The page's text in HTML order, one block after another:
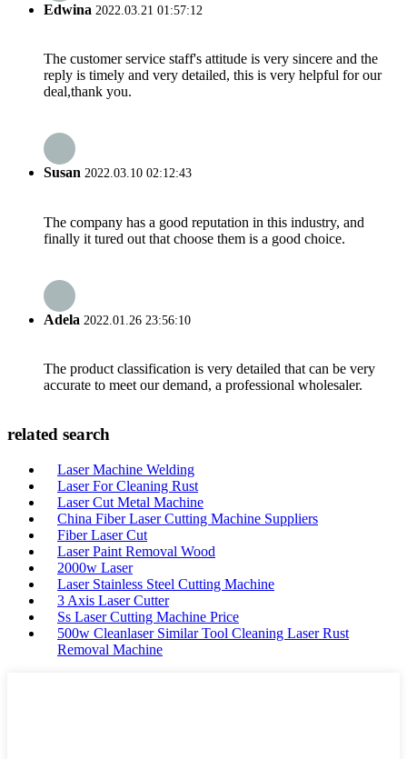
Edwina 2022.03.21 01:57:12
The customer service staff's attitude is very sincere and the
reply is timely and very detailed, this is very helpful for our
deal,thank you.
Susan 2022.03.10 02:12:43
The company has a good reputation in this industry, and
finally it tured out that choose them is a good choice.
Adela 2022.01.26 23:56:10
The product classification is very detailed that can be very
accurate to meet our demand, a professional wholesaler.
related search
Laser Machine Welding
Laser For Cleaning Rust
Laser Cut Metal Machine
China Fiber Laser Cutting Machine Suppliers
Fiber Laser Cut
Laser Paint Removal Wood
2000w Laser
Laser Stainless Steel Cutting Machine
3 Axis Laser Cutter
Ss Laser Cutting Machine Price
500w Cleanlaser Similar Tool Cleaning Laser Rust
Removal Machine